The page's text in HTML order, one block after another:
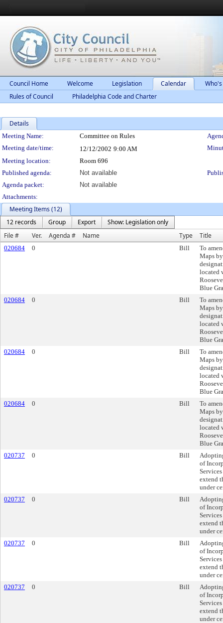
Council Home Welcome Legislation Calendar
Rules of Council
Philadelphia Code and Charter
Details
Meeting Details
Meeting Name: Committee on Rules
Meeting date/time:
12/12/2002 9:00 AM
Meeting location:
Room 696
Published agenda:
Not available
Agenda packet:
Not available
Attachments:
Meeting Items (12)
12 records
Group Export
Show: Legislation only
File #
Ver. Agenda # Name Type Title
020684 0 Bill
To
Maps
located
Blue
020684
0 Bill
To
Maps
located
Blue
020684
0 Bill
To
Maps
located
Blue
020684
0 Bill
To
Maps
located
Blue
020737
0 Bill
of
extend
under
020737
0 Bill
of
extend
under
020737
0 Bill
of
extend
under
020737
0 Bill
of
extend
under